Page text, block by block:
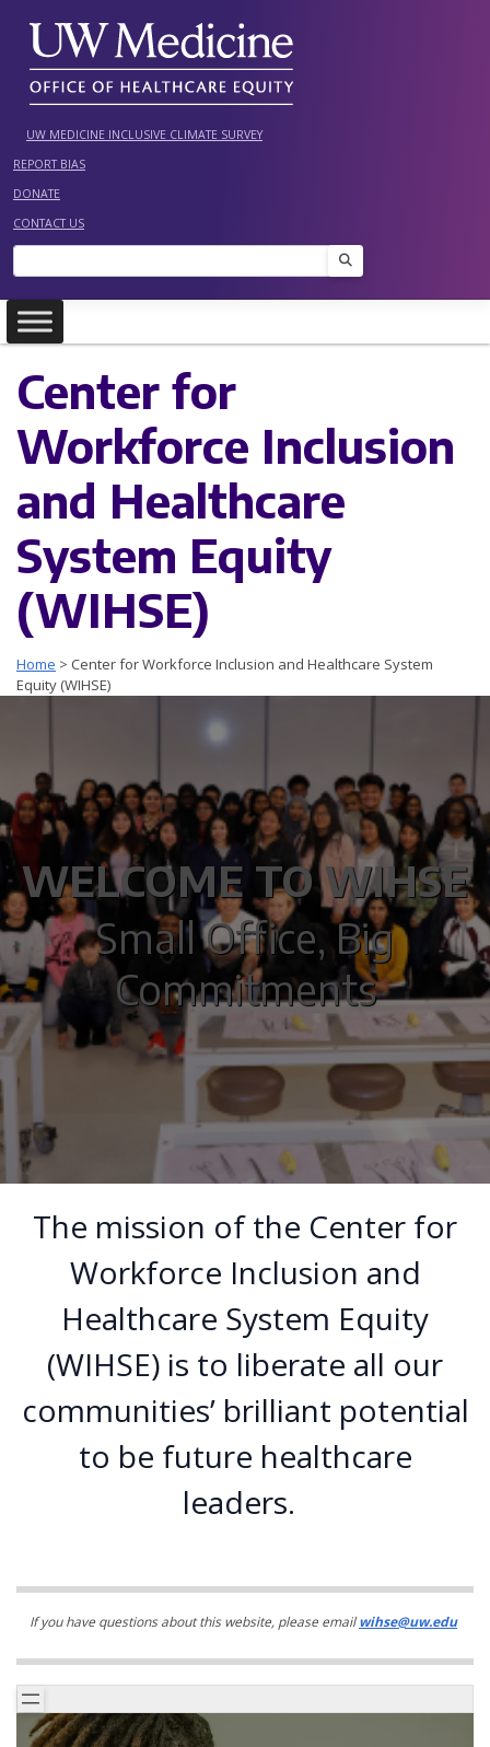
content
UW MEDICINE INCLUSIVE CLIMATE SURVEY
REPORT BIAS
DONATE
CONTACT US
Search
Center for
Workforce Inclusion
and Healthcare
System Equity
(WIHSE)
Home > Center for Workforce Inclusion and Healthcare System
Equity (WIHSE)
WELCOME TO WIHSE
Small Office, Big
Commitments
The mission of the Center for
Workforce Inclusion and
Healthcare System Equity
(WIHSE) is to liberate all our
communities’ brilliant potential
to be future healthcare
leaders.
If you have questions about this website, please emailwihse@uw.edu